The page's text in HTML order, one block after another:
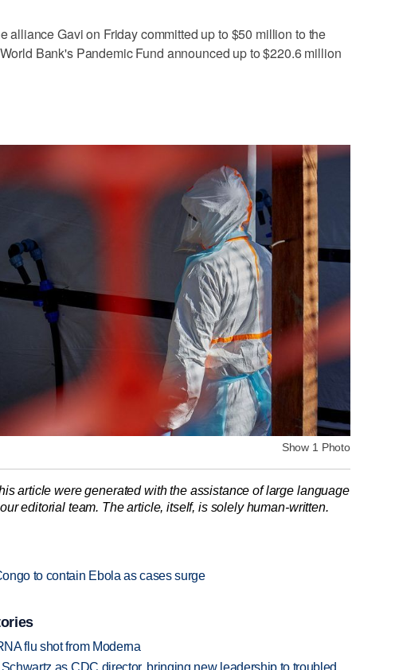
alliance Gavi on Friday committed up to $50 million ‌to the
Bank's Pandemic Fund ​announced up to $220.6 million
Show 1 Photo
article were generated with the assistance of large language
editorial team. The article, itself, is solely human-written.
to contain Ebola as cases surge
flu shot from Moderna
as CDC director, bringing new leadership to troubled